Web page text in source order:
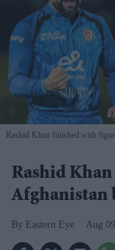
Rashid Khan finished with
Rashid
Afghanistan
Eastern Eye Aug